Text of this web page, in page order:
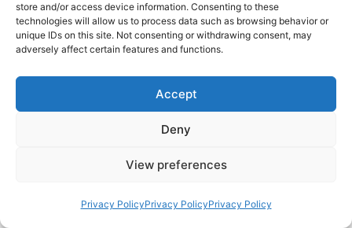
store and/or access device information. Consenting to these
technologies will allow us to process data such as browsing behavior or
unique IDs on this site. Not consenting or withdrawing consent, may
adversely affect certain features and functions.
Accept
Deny
View preferences
Privacy PolicyPrivacy PolicyPrivacy Policy